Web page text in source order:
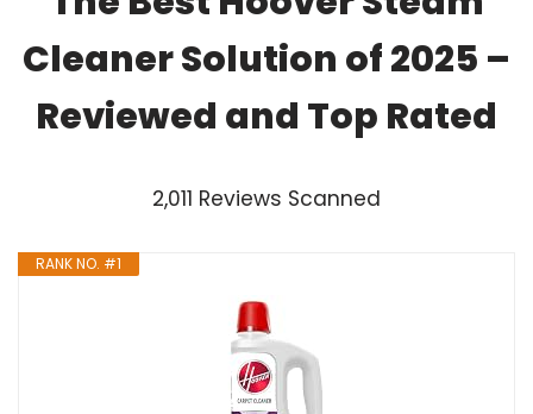
Cleaner Solution of 2025 –
Reviewed and Top Rated
2,011 Reviews Scanned
RANK NO. #1